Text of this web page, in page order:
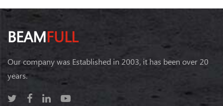
BEAMFULL
Our company was Established in 2003, it has been over 20
years.